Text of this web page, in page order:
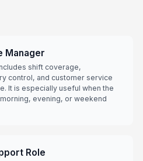
Manager
shift coverage,
control, and customer service
It is especially useful when the
evening, or weekend
Role